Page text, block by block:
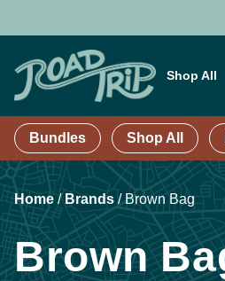
Shop All
Bundles Shop All
Home / Brands /Brown Bag
Brown